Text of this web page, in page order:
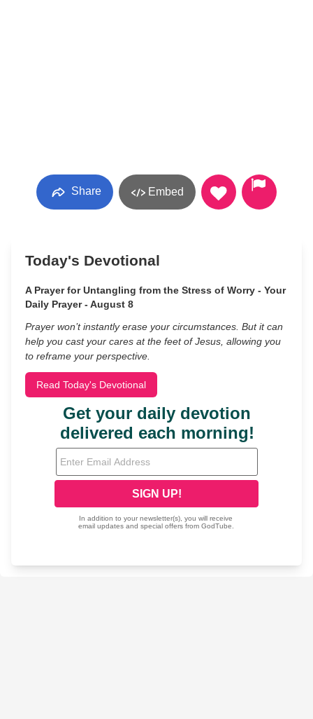
Share Embed
Today's Devotional
A Prayer for Untangling from the Stress of Worry - Your
Daily Prayer - August 8
Prayer won’t instantly erase your circumstances. But it can
help you cast your cares at the feet of Jesus, allowing you
to reframe your perspective.
Read Today's Devotional